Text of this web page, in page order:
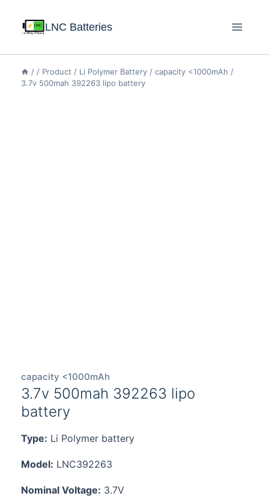
LNC Batteries
/ / Product / Li Polymer Battery / capacity <1000mAh /
3.7v 500mah 392263 lipo battery
capacity <1000mAh
3.7v 500mah 392263 lipo
battery
Type: Li Polymer battery
Model: LNC392263
Nominal Voltage: 3.7V